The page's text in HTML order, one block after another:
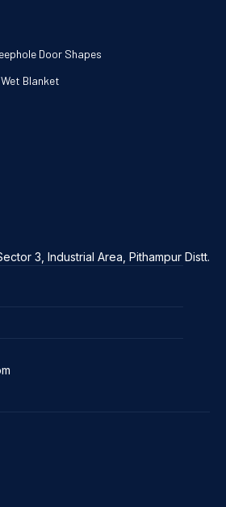
Door Shapes
Blanket
3, Industrial Area, Pithampur Distt.